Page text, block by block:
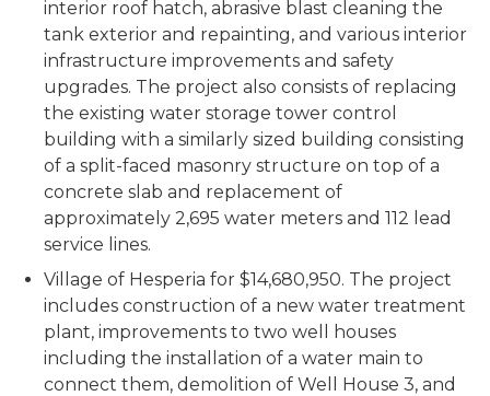
interior roof hatch, abrasive blast cleaning the
tank exterior and repainting, and various interior
infrastructure improvements and safety
upgrades. The project also consists of replacing
the existing water storage tower control
building with a similarly sized building consisting
of a split-faced masonry structure on top of a
concrete slab and replacement of
approximately 2,695 water meters and 112 lead
service lines.
Village of Hesperia for $14,680,950. The project
includes construction of a new water treatment
plant, improvements to two well houses
including the installation of a water main to
connect them, demolition of Well House 3, and